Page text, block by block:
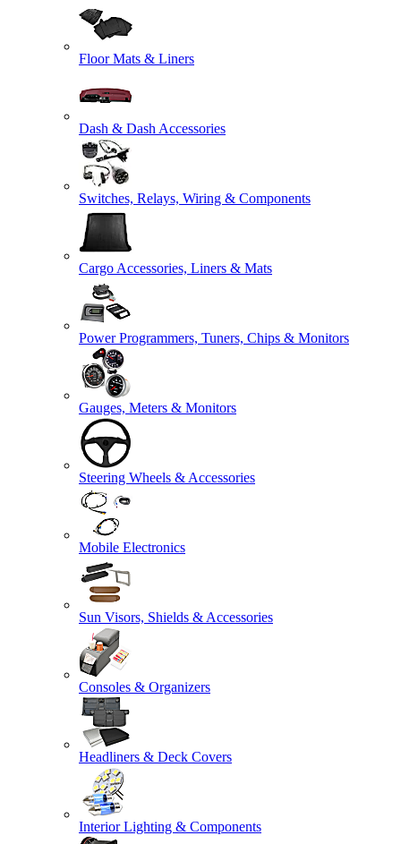
Floor Mats & Liners
Dash & Dash Accessories
Switches, Relays, Wiring & Components
Cargo Accessories, Liners & Mats
Power Programmers, Tuners, Chips & Monitors
Gauges, Meters & Monitors
Steering Wheels & Accessories
Mobile Electronics
Sun Visors, Shields & Accessories
Consoles & Organizers
Headliners & Deck Covers
Interior Lighting & Components